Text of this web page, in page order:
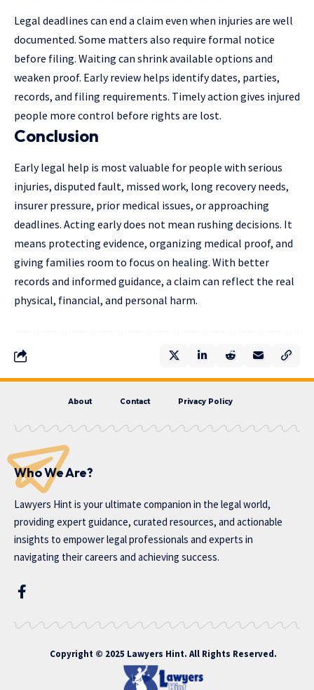
Legal deadlines can end a claim even when injuries are well
documented. Some matters also require formal notice
before filing. Waiting can shrink available options and
weaken proof. Early review helps identify dates, parties,
records, and filing requirements. Timely action gives injured
people more control before rights are lost.
Conclusion
Early legal help is most valuable for people with serious
injuries, disputed fault, missed work, long recovery needs,
insurer pressure, prior medical issues, or approaching
deadlines. Acting early does not mean rushing decisions. It
means protecting evidence, organizing medical proof, and
giving families room to focus on healing. With better
records and informed guidance, a claim can reflect the real
physical, financial, and personal harm.
About Contact Privacy Policy
Who We Are?
Lawyers Hint is your ultimate companion in the legal world,
providing expert guidance, curated resources, and actionable
insights to empower legal professionals and experts in
navigating their careers and achieving success.
Copyright © 2025 Lawyers Hint. All Rights Reserved.